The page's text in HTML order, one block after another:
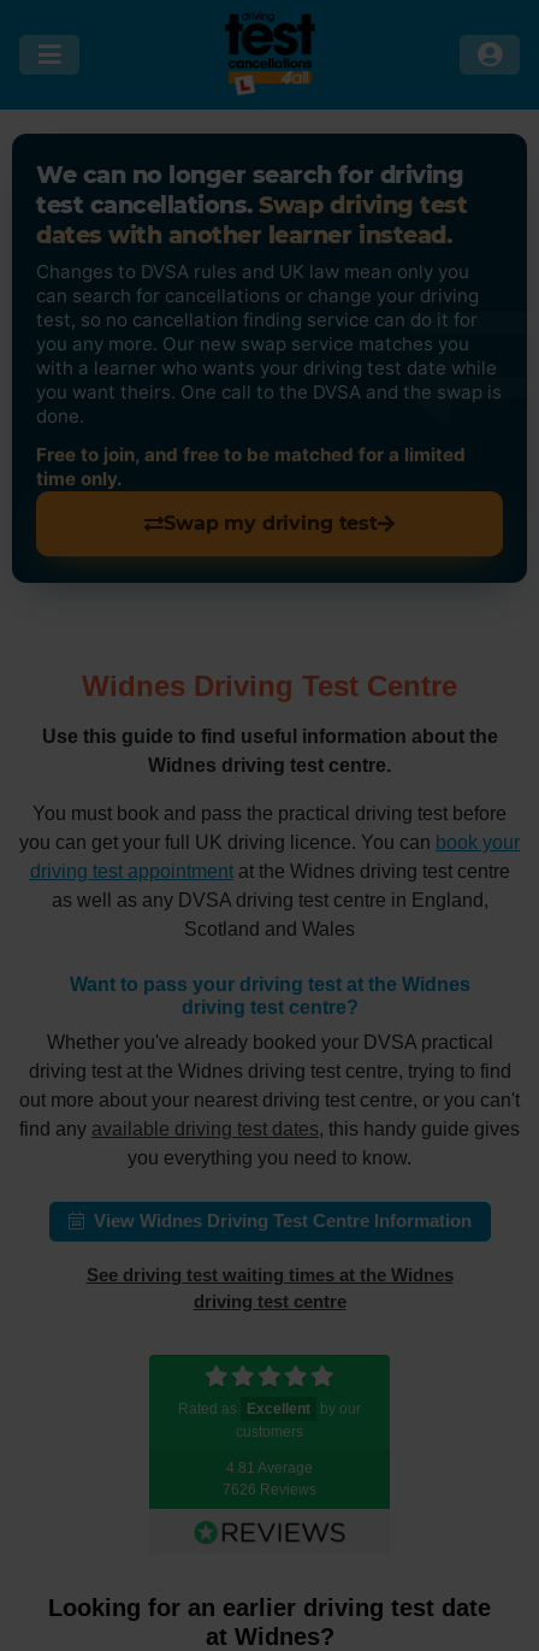
We can no longer search for driving
test cancellations. Swap driving test
dates with another learner instead.
Changes to DVSA rules and UK law mean only you
can search for cancellations or change your driving
test, so no cancellation finding service can do it for
you any more. Our new swap service matches you
with a learner who wants your driving test date while
you want theirs. One call to the DVSA and the swap is
done.
Free to join, and free to be matched for a limited
time only.
Swap my driving test
Widnes Driving Test Centre
Use this guide to find useful information about the
Widnes driving test centre.
You must book and pass the practical driving test before
you can get your full UK driving licence. You can book your
driving test appointmentat the Widnes driving test centre
as well as any DVSA driving test centre in England,
Scotland and Wales
Want to pass your driving test at the Widnes
driving test centre?
Whether you've already booked your DVSA practical
driving test at the Widnes driving test centre, trying to find
out more about your nearest driving test centre, or you can't
find any available driving test dates, this handy guide gives
you everything you need to know.
View Widnes Driving Test Centre Information
See driving test waiting times at the Widnes
driving test centre
Rated as Excellent
by our
customers
4.81 Average
7626 Reviews
Looking for an earlier driving test date
at Widnes?